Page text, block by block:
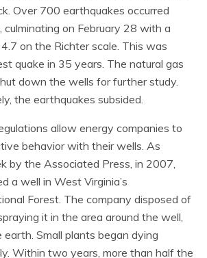
Over 700 earthquakes occurred
on February 28 with a
on the Richter scale. This was
quake in 35 years. The natural gas
down the wells for further study.
the earthquakes subsided.
allow energy companies to
behavior with their wells. As
by the Associated Press, in 2007,
a well in West Virginia’s
Forest. The company disposed of
it in the area around the well,
Small plants began dying
Within two years, more than half the